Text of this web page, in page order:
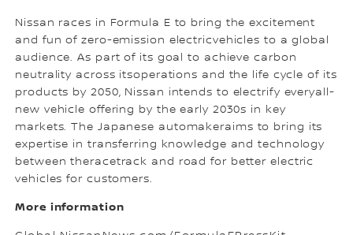
Nissan races in Formula E to bring the excitement
and fun of zero-emission electricvehicles to a global
audience. As part of its goal to achieve carbon
neutrality across itsoperations and the life cycle of its
products by 2050, Nissan intends to electrify everyall-
new vehicle offering by the early 2030s in key
markets. The Japanese automakeraims to bring its
expertise in transferring knowledge and technology
between theracetrack and road for better electric
vehicles for customers.
More information